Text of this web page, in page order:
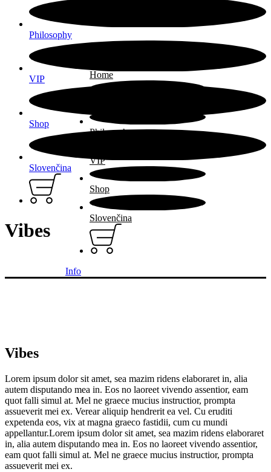
Home
Philosophy
VIP
Shop
Slovenčina
Info
Philosophy
VIP
Shop
Slovenčina
Vibes
Vibes
Lorem ipsum dolor sit amet, sea mazim ridens elaboraret in, alia
autem disputando mea in. Eos no laoreet vivendo assentior, eam
quot falli simul at. Mel ne graece mucius instructior, prompta
assueverit mei ex. Verear aliquip hendrerit ea vel. Cu eruditi
expetenda eos, vix at magna graeco fastidii, cum cu mundi
appellantur.Lorem ipsum dolor sit amet, sea mazim ridens elaboraret
in, alia autem disputando mea in. Eos no laoreet vivendo assentior,
eam quot falli simul at. Mel ne graece mucius instructior, prompta
assueverit mei ex.